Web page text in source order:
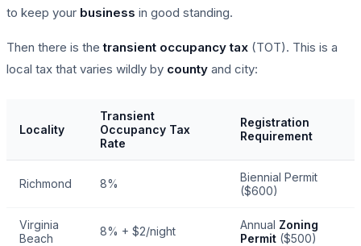
to keep your business in good standing.
Then there is thetransient occupancy tax (TOT). This is a
local tax that varies wildly by county and city:
Locality
Transient
Occupancy Tax
Rate
Registration
Requirement
Richmond 8%
Biennial Permit
($600)
Virginia
Beach
8% + $2/night Annual Zoning
Permit ($500)